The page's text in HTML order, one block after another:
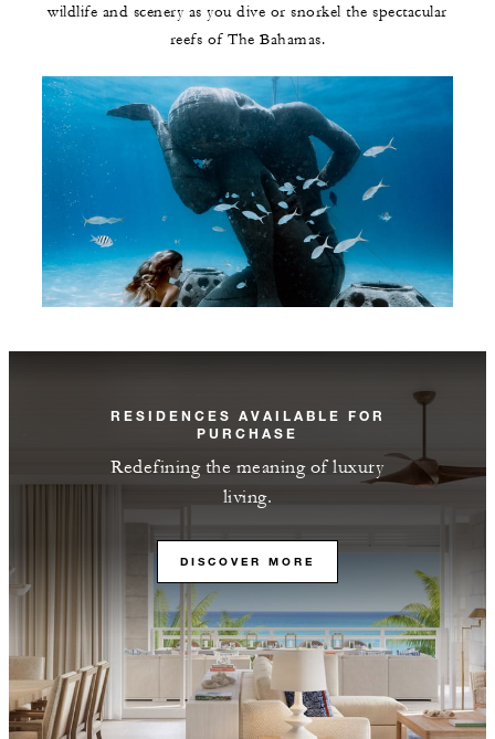
wildlife and scenery as you dive or snorkel the spectacular
reefs of The Bahamas.
RESIDENCES AVAILABLE FOR
PURCHASE
Redefining the meaning of luxury
living.
DISCOVER MORE